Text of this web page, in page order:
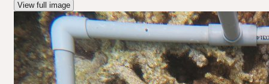
View full image